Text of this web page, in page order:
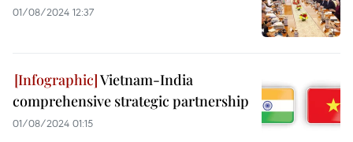
01/08/2024 12:37
Vietnam-India
comprehensive strategic partnership
01/08/2024 01:15